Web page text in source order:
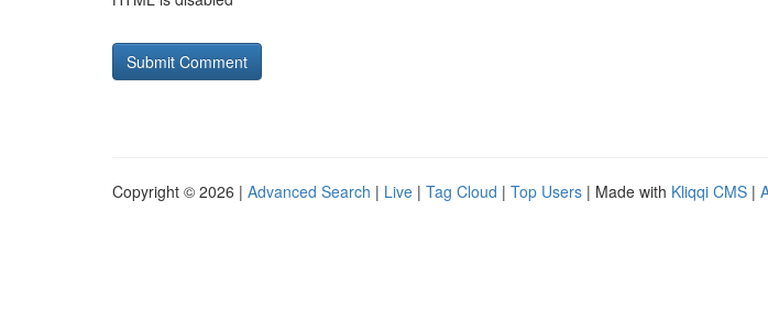
Copyright © 2026 | Advanced Search | Live | Tag Cloud | Top Users | Made with Kliqqi CMS |